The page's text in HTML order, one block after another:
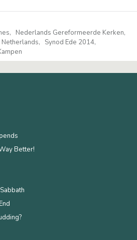
Nederlands Gereformeerde Kerken
Netherlands
Synod Ede 2014
Better!